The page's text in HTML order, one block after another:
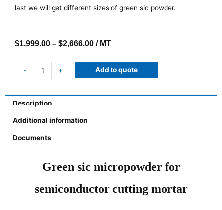
last we will get different sizes of green sic powder.
$1,999.00 – $2,666.00 / MT
- + Add to quote
Description
Additional information
Documents
Green sic micropowder for
semiconductor cutting mortar